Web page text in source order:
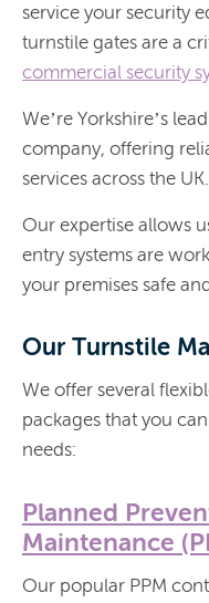
service your security
turnstile gates are a
commercial security
We’re Yorkshire’s
company, offering
services across the UK.
Our expertise allows
entry systems are
your premises safe
Our Turnstile
We offer several
packages that you
needs:
Planned
Maintenance
Our popular PPM